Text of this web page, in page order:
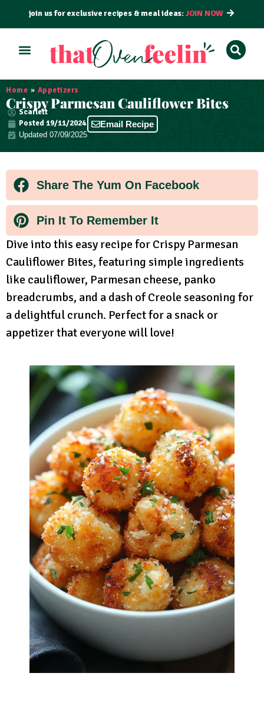
join us for exclusive recipes & meal ideas:JOIN NOW
Home » Appetizers
Crispy Parmesan Cauliflower Bites
Scarlett
Posted19/11/2024
Updated 07/09/2025
Email Recipe
Share The Yum On Facebook
Pin It To Remember It
Dive into this easy recipe for Crispy Parmesan
Cauliflower Bites, featuring simple ingredients
like cauliflower, Parmesan cheese, panko
breadcrumbs, and a dash of Creole seasoning for
a delightful crunch. Perfect for a snack or
appetizer that everyone will love!